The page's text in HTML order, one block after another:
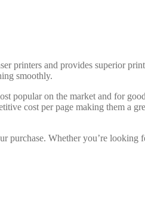
printers and provides superior
smoothly.
popular on the market and for
cost per page making them a
purchase. Whether you’re looking